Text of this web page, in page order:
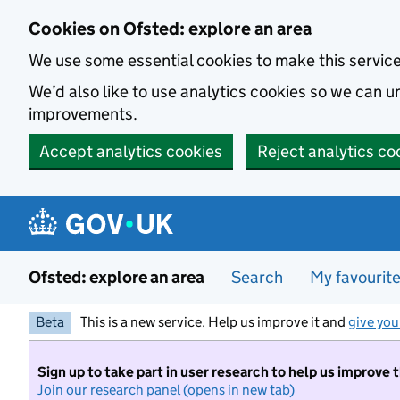
Cookies on Ofsted: explore an area
We use some essential cookies to make this
We’d also like to use analytics cookies so we can
improvements.
Accept analytics cookies
Reject analytics
Ofsted: explore an area Search My
Beta This is a new service. Help us improve it and give
Sign up to take part in user research to help us improve
Join our research panel (opens in new tab)